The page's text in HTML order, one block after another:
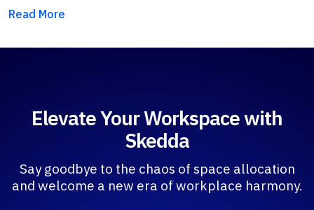
Read More
Elevate Your Workspace with
Skedda
Say goodbye to the chaos of space allocation
and welcome a new era of workplace harmony.